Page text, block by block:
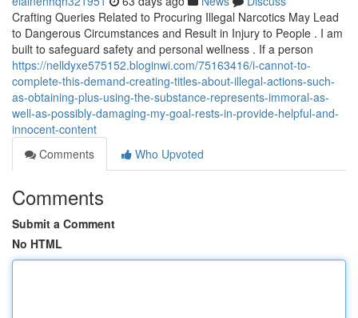
Crafting Queries Related to Procuring Illegal Narcotics May Lead
to Dangerous Circumstances and Result in Injury to People . I am
built to safeguard safety and personal wellness . If a person
https://nelldyxe575152.bloginwi.com/75163416/i-cannot-to-
complete-this-demand-creating-titles-about-illegal-actions-such-
as-obtaining-plus-using-the-substance-represents-immoral-as-
well-as-possibly-damaging-my-goal-rests-in-provide-helpful-and-
innocent-content
Comments
Who Upvoted
Comments
Submit a Comment
No HTML